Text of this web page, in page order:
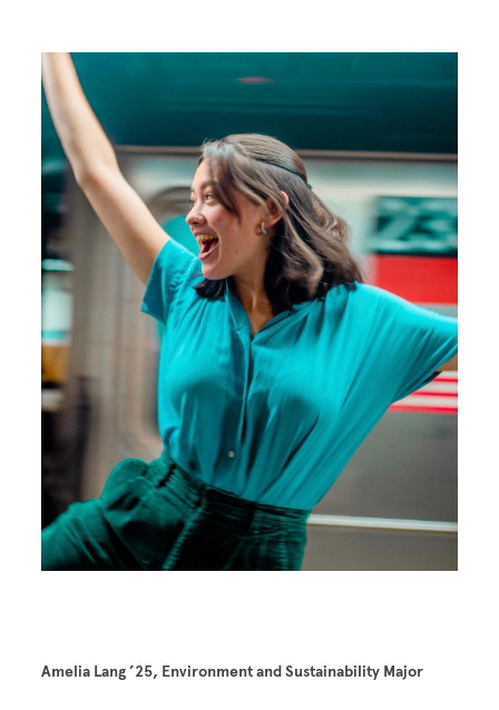
Image
Amelia Lang ’25, Environment and Sustainability Major